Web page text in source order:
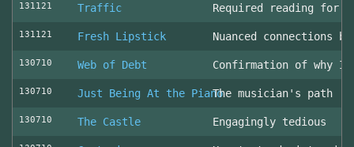
131121 Traffic Required reading for
131121 Fresh Lipstick Nuanced connections
130710 Web of Debt Confirmation of why
130710 Just Being At the PianoThe musician's path
130710 The Castle Engagingly tedious